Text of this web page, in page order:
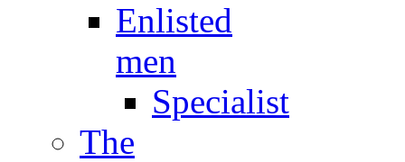
Enlisted
men
Specialist
The